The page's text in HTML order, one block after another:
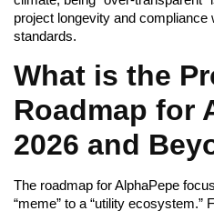
project longevity and compliance
standards.
What is the
Roadmap for
2026 and
The roadmap for AlphaPepe
“meme” to a “utility ecosystem.”